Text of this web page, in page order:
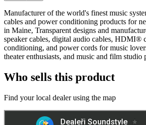
Manufacturer of the world's finest music
cables and power conditioning products for
in Maine, Transparent designs and
speaker cables, digital audio cables, HDMI®
conditioning, and power cords for music
theater enthusiasts, and music and film studio
Who sells this product
Find your local dealer using the map